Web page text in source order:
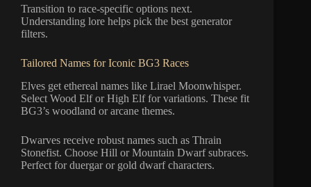
Transition to race-specific options next.
Understanding lore helps pick the best generator
filters.
Tailored Names for Iconic BG3 Races
Elves get ethereal names like Lirael Moonwhisper.
Select Wood Elf or High Elf for variations. These fit
BG3’s woodland or arcane themes.
Dwarves receive robust names such as Thrain
Stonefist. Choose Hill or Mountain Dwarf subraces.
Perfect for duergar or gold dwarf characters.